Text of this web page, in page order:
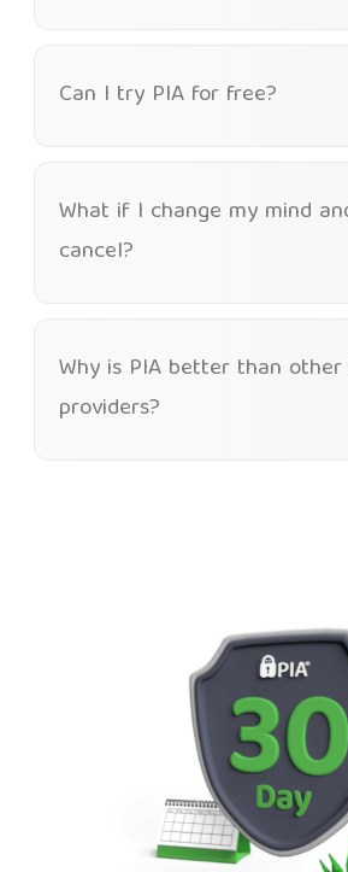
Can I try PIA for free?
What if I change my mind
cancel?
Why is PIA better than other
providers?